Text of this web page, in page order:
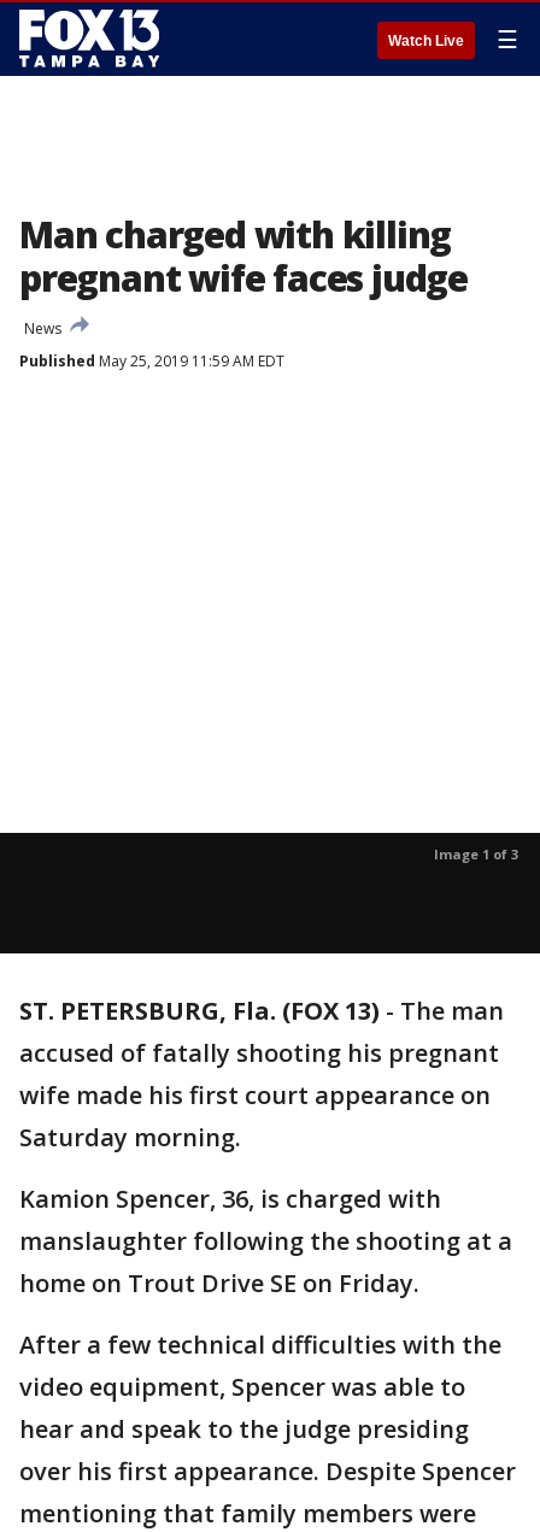
Watch Live ☰
Man charged with killing
pregnant wife faces judge
News
Published May 25, 2019 11:59 AM EDT
Image 1 of 3
ST. PETERSBURG, Fla. (FOX 13) - The man
accused of fatally shooting his pregnant
wife made his first court appearance on
Saturday morning.
Kamion Spencer, 36, is charged with
manslaughter following the shooting at a
home on Trout Drive SE on Friday.
After a few technical difficulties with the
video equipment, Spencer was able to
hear and speak to the judge presiding
over his first appearance. Despite Spencer
mentioning that family members were